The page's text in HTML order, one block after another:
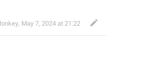
, May 7, 2024 at 21:22